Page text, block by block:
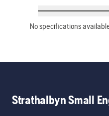
No specifications
Strathalbyn Small